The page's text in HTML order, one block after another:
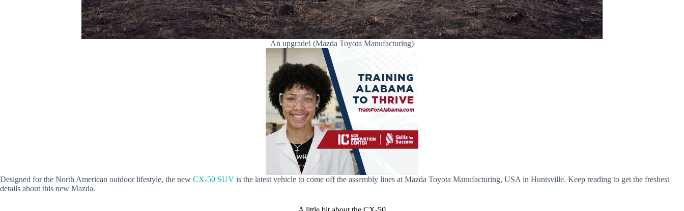
An upgrade! (Mazda Toyota Manufacturing)
Designed for the North American outdoor lifestyle, the new CX-50 SUV is the latest vehicle to come off the assembly lines at Mazda Toyota Manufacturing, USA in Huntsville. Keep reading to get the freshest
details about this new Mazda.